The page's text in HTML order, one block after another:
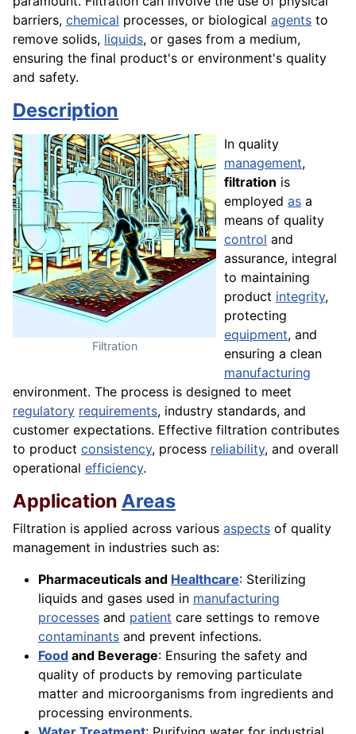
barriers, chemical processes, or biological agents to
remove solids, liquids, or gases from a medium,
ensuring the final product's or environment's quality
and safety.
Description
Filtration
In quality
management,
filtration is
employed as a
means of quality
control and
assurance, integral
to maintaining
product integrity,
protecting
equipment, and
ensuring a clean
manufacturing
environment. The process is designed to meet
regulatory requirements, industry standards, and
customer expectations. Effective filtration contributes
to product consistency, process reliability, and overall
operational efficiency.
Application Areas
Filtration is applied across various aspects of quality
management in industries such as:
Pharmaceuticals and Healthcare: Sterilizing
liquids and gases used in manufacturing
processes and patient care settings to remove
contaminants and prevent infections.
Food and Beverage: Ensuring the safety and
quality of products by removing particulate
matter and microorganisms from ingredients and
processing environments.